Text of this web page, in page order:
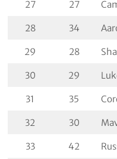
27 27
28 34
29 28
30 29
31 35
32 30
33 42